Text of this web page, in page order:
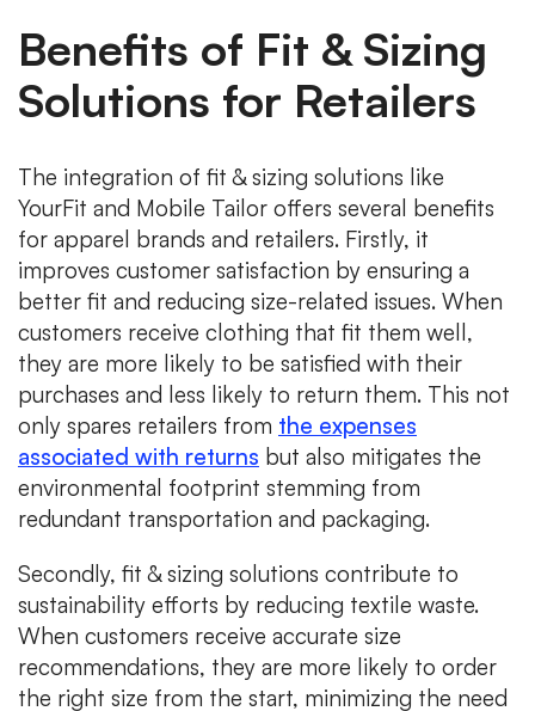
Benefits of Fit & Sizing
Solutions for Retailers
The integration of fit & sizing solutions like
YourFit and Mobile Tailor offers several benefits
for apparel brands and retailers. Firstly, it
improves customer satisfaction by ensuring a
better fit and reducing size-related issues. When
customers receive clothing that fit them well,
they are more likely to be satisfied with their
purchases and less likely to return them. This not
only spares retailers from the expenses
associated with returns but also mitigates the
environmental footprint stemming from
redundant transportation and packaging.
Secondly, fit & sizing solutions contribute to
sustainability efforts by reducing textile waste.
When customers receive accurate size
recommendations, they are more likely to order
the right size from the start, minimizing the need